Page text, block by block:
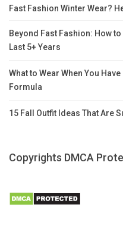
Fast Fashion Winter Wear?
Beyond Fast Fashion: How
Last 5+ Years
What to Wear When You
Formula
15 Fall Outfit Ideas That Are
Copyrights DMCA